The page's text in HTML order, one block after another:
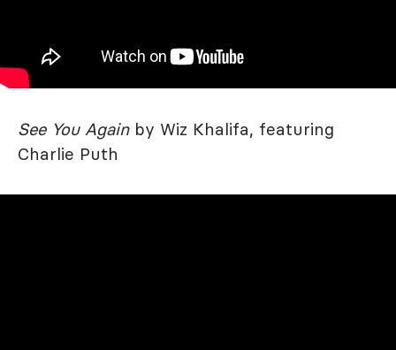
See You Againby Wiz Khalifa, featuring
Charlie Puth